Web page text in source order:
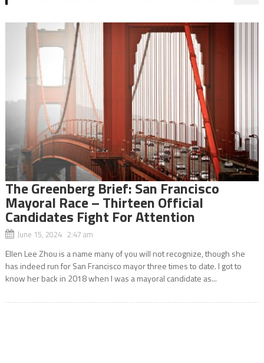
The Greenberg Brief: San Francisco
Mayoral Race – Thirteen Official
Candidates Fight For Attention
June 15, 2024 2:47 am
Ellen Lee Zhou is a name many of you will not recognize, though she
has indeed run for San Francisco mayor three times to date. I got to
know her back in 2018 when I was a mayoral candidate as...